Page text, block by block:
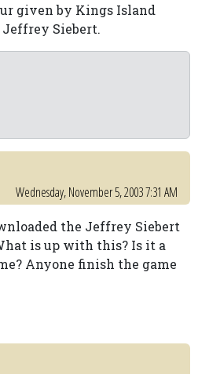
given by Kings Island
Siebert.
Wednesday, November 5, 2003 7:31 AM
the Jeffrey Siebert
is up with this? Is it a
Anyone finish the game